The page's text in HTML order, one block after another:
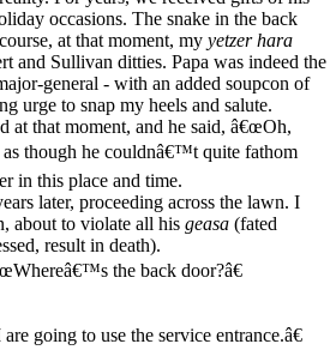
occasions. The snake in the back
at that moment, my yetzer hara
and Sullivan ditties. Papa was indeed the
general - with an added soupcon of
urge to snap my heels and salute.
at that moment, and he said, â€œOh,
as though he couldnâ€™t quite fathom
in this place and time.
later, proceeding across the lawn. I
about to violate all his geasa (fated
result in death).
the back door?â€
going to use the service entrance.â€